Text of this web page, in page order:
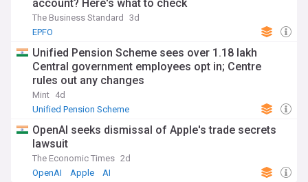
account? Here's what to check
The Business Standard
3d
EPFO
Unified Pension Scheme sees over 1.18 lakh
Central government employees opt in; Centre
rules out any changes
Mint 4d
Unified Pension Scheme
OpenAI seeks dismissal of Apple's trade secrets
lawsuit
The Economic Times 2d
OpenAI
Apple AI